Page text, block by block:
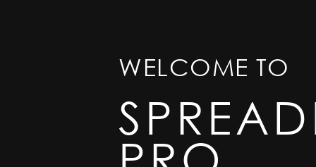
WELCOME TO